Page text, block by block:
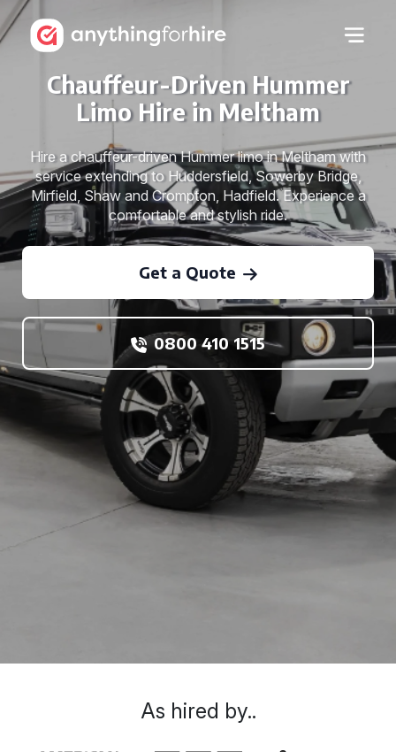
Chauffeur-Driven Hummer
Limo Hire in Meltham
Hire a chauffeur-driven Hummer limo in Meltham with
service extending to Huddersfield, Sowerby Bridge,
Mirfield, Shaw and Crompton, Hadfield. Experience a
comfortable and stylish ride.
Get a Quote
0800 410 1515
As hired by..